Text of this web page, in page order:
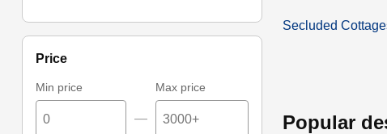
price
Min price
—
Max price
Secluded
popular